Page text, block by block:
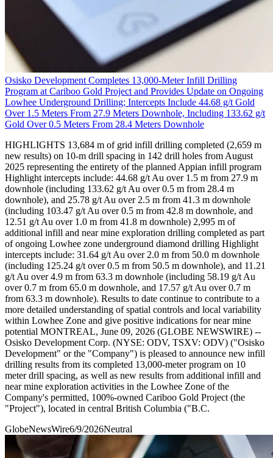
Osisko Development Completes 13,000-Meter Infill Drilling
Program at Cariboo Gold Project and Provides Update on Ongoing
Lowhee Underground Drilling; Intercepts Include 44.68 g/t Gold
Over 1.5 Meters From 27.9 Meters Downhole, Including 133.62 g/t
Gold Over 0.5 Meters From 28.4 Meters Downhole
HIGHLIGHTS 13,684 m of grid infill drilling completed (2,659 m
new results) on 10-m drill spacing in 142 drill holes from August
2025 representing the entirety of the planned Appian infill program
Highlight intercepts include: 44.68 g/t Au over 1.5 m from 27.9 m
downhole (including 133.62 g/t Au over 0.5 m from 28.4 m
downhole), and 25.78 g/t Au over 2.5 m from 41.3 m downhole
(including 103.47 g/t Au over 0.5 m from 42.8 m downhole, and
12.51 g/t Au over 1.0 m from 41.8 m downhole) 2,995 m of
additional infill and near mine exploration drilling completed as part
of ongoing Lowhee zone underground diamond drilling Highlight
intercepts include: 31.64 g/t Au over 2.0 m from 50.0 m downhole
(including 125.24 g/t over 0.5 m from 50.5 m downhole), and 11.21
g/t Au over 4.9 m from 63.3 m downhole (including 58.19 g/t Au
over 0.7 m from 65.0 m downhole, and 17.57 g/t Au over 0.7 m
from 63.3 m downhole). Results to date continue to contribute to a
more detailed understanding of spatial controls and local variability
within Lowhee Zone and give positive indications for near mine
potential MONTREAL, June 09, 2026 (GLOBE NEWSWIRE) --
Osisko Development Corp. (NYSE: ODV, TSXV: ODV) ("Osisko
Development" or the "Company") is pleased to announce new infill
drilling results from its completed 13,000-meter program on 10
meter drill spacing, as well as new results from additional infill and
near mine exploration activities in the Lowhee Zone of the
Company's permitted, 100%-owned Cariboo Gold Project (the
"Project"), located in central British Columbia ("B.C.
GlobeNewsWire6/9/2026Neutral